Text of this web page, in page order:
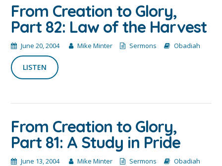
From Creation to Glory,
Part 82: Law of the Harvest
June 20, 2004 Mike Minter Sermons Obadiah
LISTEN
From Creation to Glory,
Part 81: A Study in Pride
June 13, 2004 Mike Minter Sermons Obadiah